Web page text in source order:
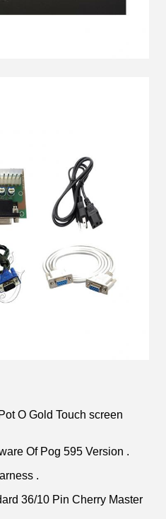
O Gold Touch screen
Of Pog 595 Version .
.
36/10 Pin Cherry Master